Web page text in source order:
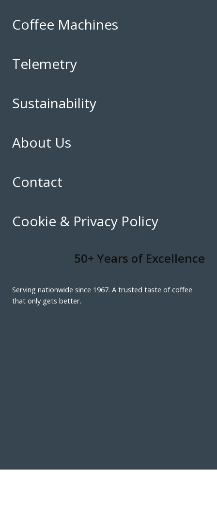
Coffee Machines
Telemetry
Sustainability
About Us
Contact
Cookie & Privacy Policy
50+ Years of Excellence
Serving nationwide since 1967. A trusted taste of coffee
that only gets better.